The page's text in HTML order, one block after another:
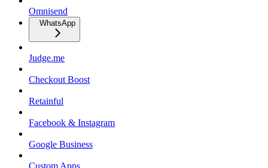
Omnisend
WhatsApp
Judge.me
Checkout Boost
Retainful
Facebook & Instagram
Google Business